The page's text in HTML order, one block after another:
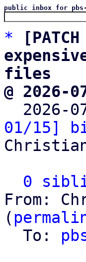
public inbox for pbs-
*
files
@ 2026-
2026-
01/15]
0
From:
(
  To: